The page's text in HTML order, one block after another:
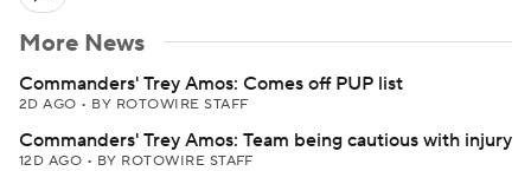
More News
Commanders' Trey Amos: Comes off PUP list
2D AGO • BY ROTOWIRE STAFF
Commanders' Trey Amos: Team being cautious with injury
12D AGO • BY ROTOWIRE STAFF